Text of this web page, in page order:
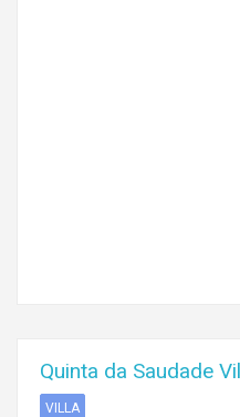
Quinta da Saudade
VILLA